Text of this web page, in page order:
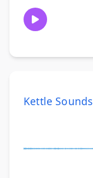
Kettle Sounds